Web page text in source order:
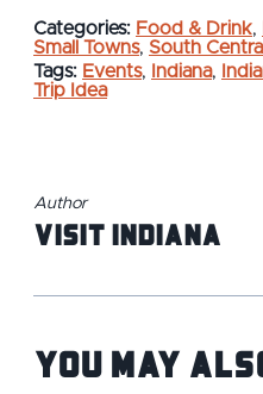
Categories: Food & Drink,
Small Towns, South Central
Tags: Events, Indiana,
Trip Idea
Author
Visit Indiana
You May